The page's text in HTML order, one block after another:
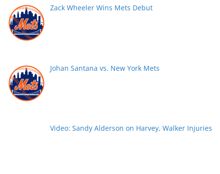
Zack Wheeler Wins Mets Debut
Johan Santana vs. New York Mets
Video: Sandy Alderson on Harvey, Walker Injuries